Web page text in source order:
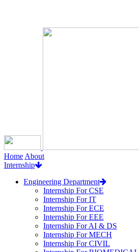
Home About
Internship
Engineering Department
Internship For CSE
Internship For IT
Internship For ECE
Internship For EEE
Internship For AI & DS
Internship For MECH
Internship For CIVIL